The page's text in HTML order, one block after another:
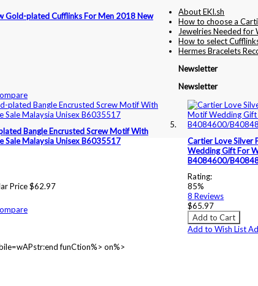
Gold-plated Cufflinks For Men 2018 New
Bangle Encrusted Screw Motif With
Sale Malaysia Unisex B6035517
Price$62.97
Cartier Love Silver
Wedding Gift For
B4084600/
Rating:
85%
8Reviews
$65.97
Add to Cart
Add to Wish List
About EKI.sh
How to choose a
Jewelries Needed for
How to select
Hermes Bracelets
Newsletter
Newsletter
funCtion%> on%>